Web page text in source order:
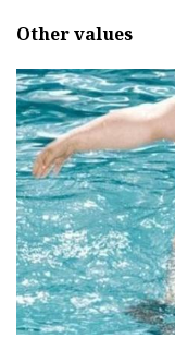
Other values